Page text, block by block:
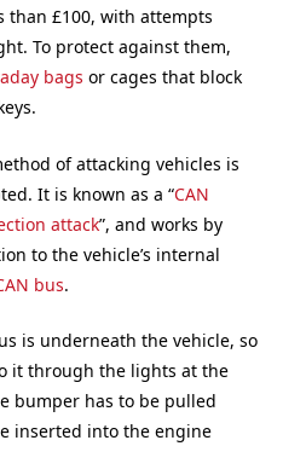
£100, with attempts
To protect against them,
bags or cages that block
of attacking vehicles is
It is known as a “CAN
attack”, and works by
to the vehicle’s internal
bus.
is underneath the vehicle, so
it through the lights at the
bumper has to be pulled
inserted into the engine